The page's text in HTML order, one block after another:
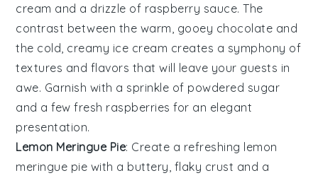
cream and a drizzle of raspberry sauce. The
contrast between the warm, gooey chocolate and
the cold, creamy ice cream creates a symphony of
textures and flavors that will leave your guests in
awe. Garnish with a sprinkle of powdered sugar
and a few fresh raspberries for an elegant
presentation.
Lemon Meringue Pie: Create a refreshing lemon
meringue pie with a buttery, flaky crust and a